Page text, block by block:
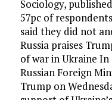
Sociology,
57pc of
said they did not
Russia praises
of war in Ukraine
Russian Foreign
Trump on